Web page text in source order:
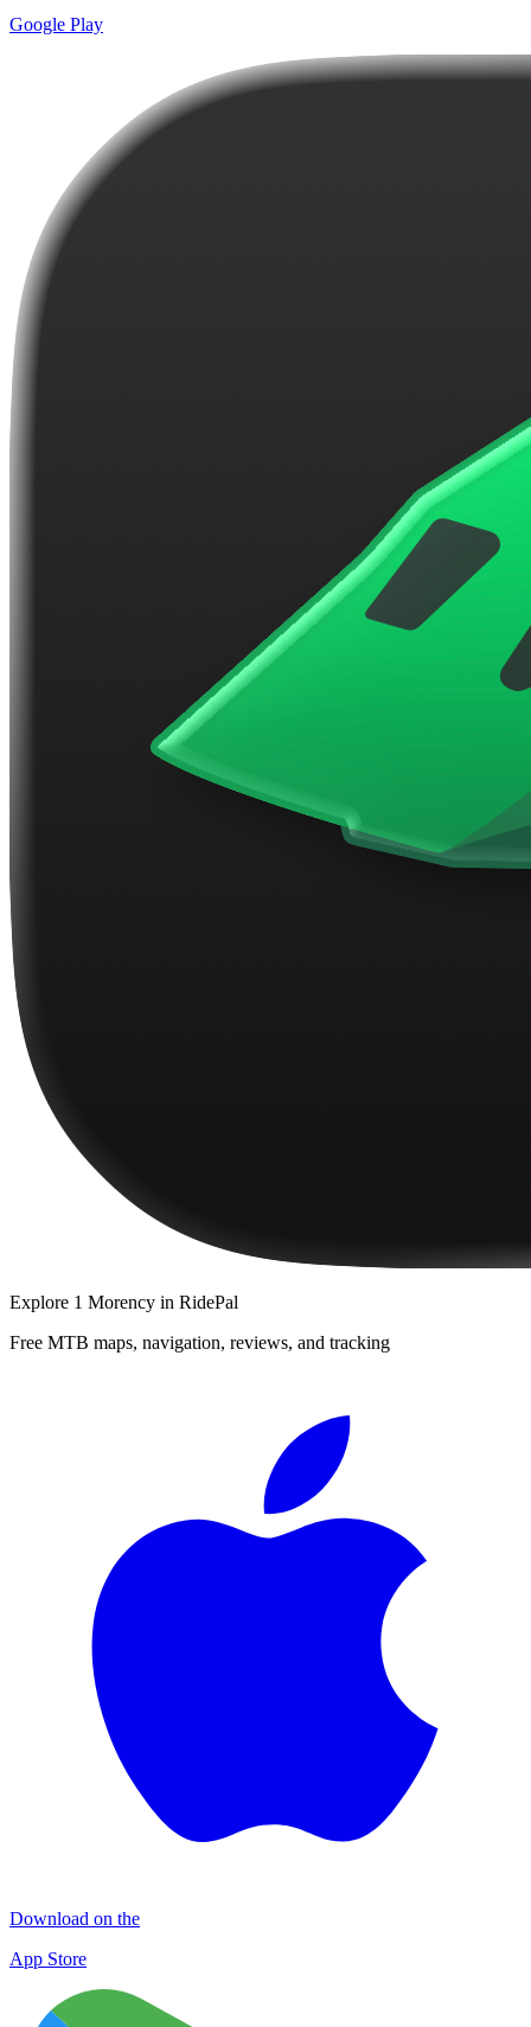
Google Play
Explore 1 Morency in RidePal
Free MTB maps, navigation, reviews, and tracking
Download on the
App Store